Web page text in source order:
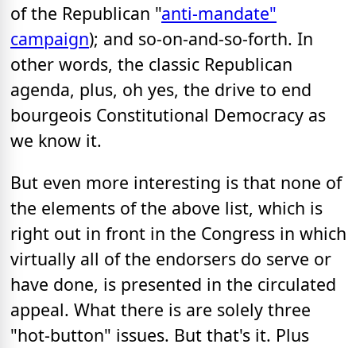
of the Republican "anti-mandate"
campaign); and so-on-and-so-forth. In
other words, the classic Republican
agenda, plus, oh yes, the drive to end
bourgeois Constitutional Democracy as
we know it.
But even more interesting is that none of
the elements of the above list, which is
right out in front in the Congress in which
virtually all of the endorsers do serve or
have done, is presented in the circulated
appeal. What there is are solely three
"hot-button" issues. But that's it. Plus